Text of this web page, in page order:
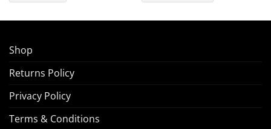
Shop
Returns Policy
Privacy Policy
Terms & Conditions